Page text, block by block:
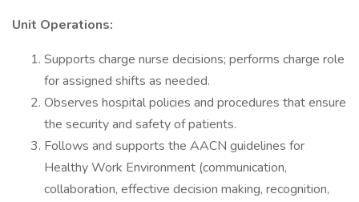
Unit Operations:
Supports charge nurse decisions; performs charge role
for assigned shifts as needed.
Observes hospital policies and procedures that ensure
the security and safety of patients.
Follows and supports the AACN guidelines for
Healthy Work Environment (communication,
collaboration, effective decision making, recognition,